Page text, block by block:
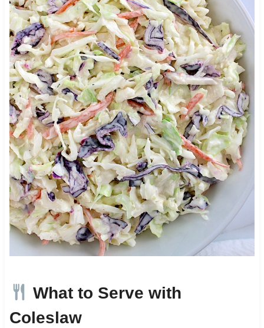
What to Serve with
Coleslaw